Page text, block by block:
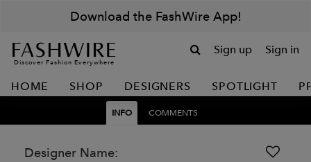
Download the FashWire App!
Discover Fashion Everywhere
Sign up Sign in
HOME SHOP DESIGNERS SPOTLIGHT
INFO COMMENTS
Designer Name: